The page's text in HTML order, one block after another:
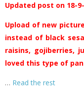
Updated post on 18-
Upload of new
instead of black
raisins, gojiberries,
loved this type of
… Read the rest